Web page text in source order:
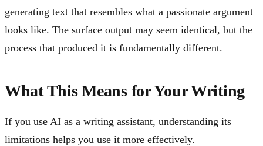
generating text that resembles what a passionate argument
looks like. The surface output may seem identical, but the
process that produced it is fundamentally different.
What This Means for Your Writing
If you use AI as a writing assistant, understanding its
limitations helps you use it more effectively.